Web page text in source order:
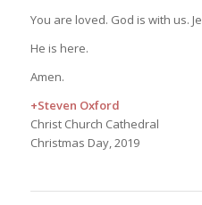
You are loved. God is with us.
He is here.
Amen.
+Steven Oxford
Christ Church Cathedral
Christmas Day, 2019